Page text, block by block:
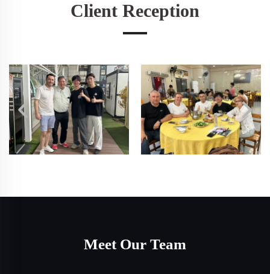
Client Reception
Meet Our Team